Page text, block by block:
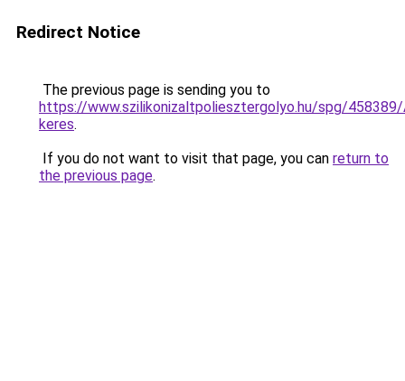
Redirect Notice
The previous page is sending you to
https://www.szilikonizaltpoliesztergolyo.hu/spg/458389/
keres.
If you do not want to visit that page, you can return to
the previous page.